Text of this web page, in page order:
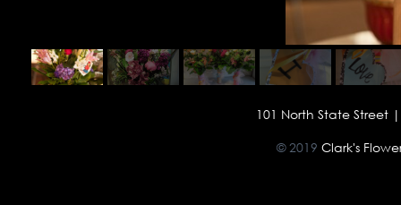
101 North State Street
© 2019 Clark's